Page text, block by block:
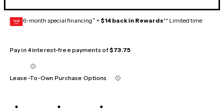
GEAR
CARD 6-month special financing^ + $14 back in Rewards** Limited time
Pay in 4 interest-free payments of$73.75
Lease-To-Own Purchase Options